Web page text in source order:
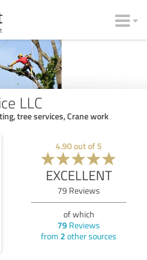
LLC
tree services, Crane work
4.90out of 5
EXCELLENT
79 Reviews
of which
79 Reviews
from 2 other sources